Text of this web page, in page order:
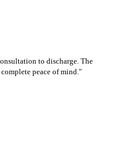
to discharge. The
peace of mind."